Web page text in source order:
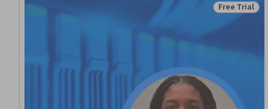
Status: Free
Free Trial